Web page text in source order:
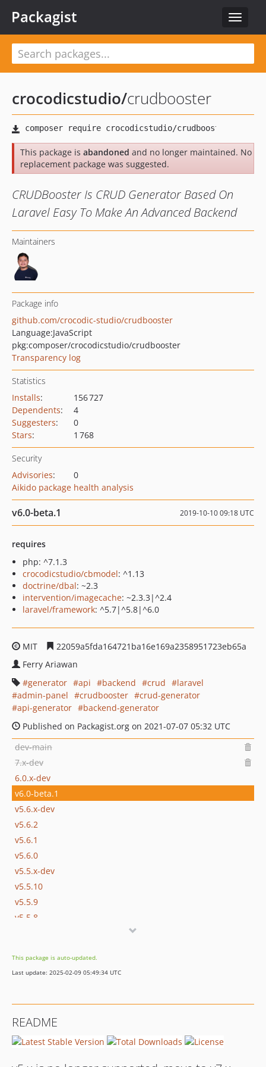
Toggle
Packagist
crocodicstudio/crudbooster
This package is abandoned and no longer maintained. No
replacement package was suggested.
CRUDBooster Is CRUD Generator Based On
Laravel Easy To Make An Advanced Backend
Maintainers
Package info
github.com/crocodic-studio/crudbooster
Language:JavaScript
pkg:composer/crocodicstudio/crudbooster
Transparency log
Statistics
Installs:
156 727
Dependents:
4
Suggesters:
0
Stars: 1 768
Security
Advisories:
0
Aikido package health analysis
v6.0-beta.1 2019-10-10 09:18 UTC
requires
php: ^7.1.3
crocodicstudio/cbmodel: ^1.13
doctrine/dbal: ~2.3
intervention/imagecache: ~2.3.3|^2.4
laravel/framework: ^5.7|^5.8|^6.0
MIT
22059a5fda164721ba16e169a2358951723eb65a
Ferry Ariawan
generator
api backend crud
laravel
admin-panel
crudbooster
crud-generator
api-generator
backend-generator
Published on Packagist.org on 2021-07-07 05:32 UTC
dev-main
7.x-dev
6.0.x-dev
v6.0-beta.1
v5.6.x-dev
v5.6.2
v5.6.1
v5.6.0
v5.5.x-dev
v5.5.10
v5.5.9
v5.5.8
v5.5.5
v5.5.4
v5.5.1
v5.5.0
This package is auto-updated.
Last update: 2025-02-09 05:49:34 UTC
README